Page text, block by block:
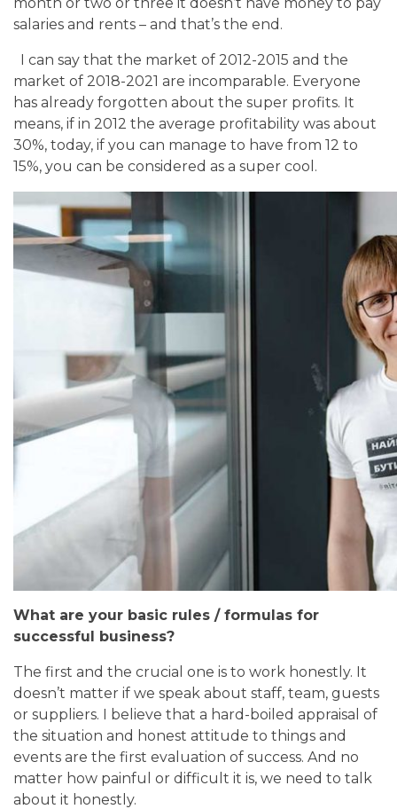
salaries and rents – and that’s the end.
I can say that the market of 2012-2015 and the
market of 2018-2021 are incomparable. Everyone
has already forgotten about the super profits. It
means, if in 2012 the average profitability was about
30%, today, if you can manage to have from 12 to
15%, you can be considered as a super cool.
What are your basic rules / formulas for
successful business?
The first and the crucial one is to work honestly. It
doesn’t matter if we speak about staff, team, guests
or suppliers. I believe that a hard-boiled appraisal of
the situation and honest attitude to things and
events are the first evaluation of success. And no
matter how painful or difficult it is, we need to talk
about it honestly.